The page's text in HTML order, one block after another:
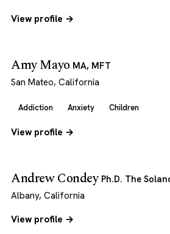
View profile →
Amy Mayo MA, MFT
San Mateo, California
Addiction Anxiety Children
View profile →
Andrew Condey Ph.D. The
Albany, California
View profile →